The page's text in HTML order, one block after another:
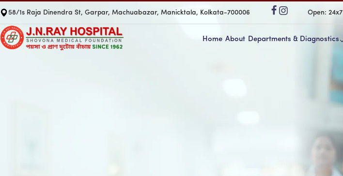
58/1s Raja Dinendra St, Garpar, Machuabazar, Manicktala, Kolkata-700006 Open: 24x7
Home About Departments & Diagnostics